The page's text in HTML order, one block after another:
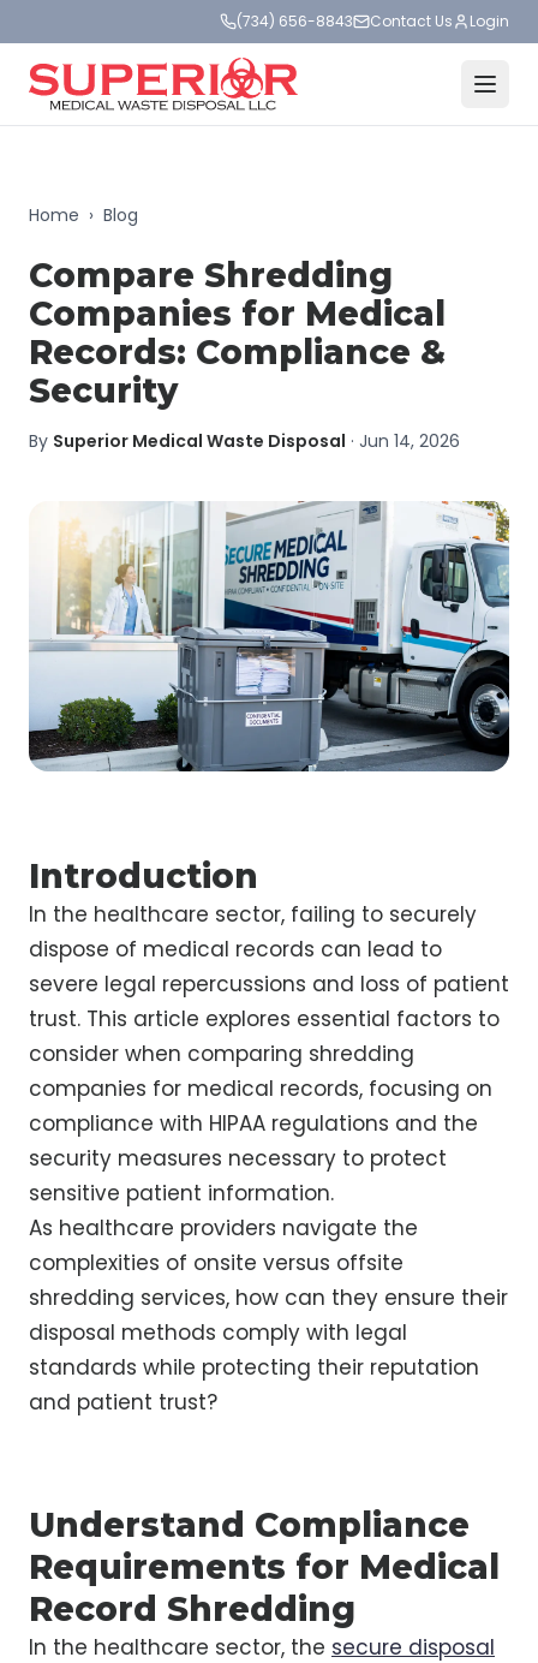
(734) 656-8843 Contact Us Login
Home › Blog
Compare Shredding
Companies for Medical
Records: Compliance &
Security
By Superior Medical Waste Disposal · Jun 14, 2026
Introduction
In the healthcare sector, failing to securely
dispose of medical records can lead to
severe legal repercussions and loss of patient
trust. This article explores essential factors to
consider when comparing shredding
companies for medical records, focusing on
compliance with HIPAA regulations and the
security measures necessary to protect
sensitive patient information.
As healthcare providers navigate the
complexities of onsite versus offsite
shredding services, how can they ensure their
disposal methods comply with legal
standards while protecting their reputation
and patient trust?
Understand Compliance
Requirements for Medical
Record Shredding
In the healthcare sector, the secure disposal